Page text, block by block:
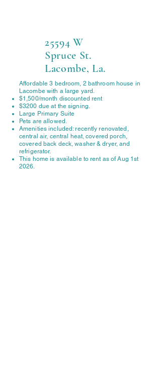
25594 W
Spruce St.
Lacombe, La.
Affordable 3 bedroom, 2 bathroom house in
Lacombe with a large yard.
$1,500/month discounted rent
$3200 due at the signing.
Large Primary Suite
Pets are allowed.
Amenities included: recently renovated,
central air, central heat, covered porch,
covered back deck, washer & dryer, and
refrigerator.
This home is available to rent as of Aug 1st
2026.